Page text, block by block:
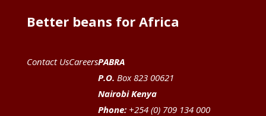
Better beans for Africa
Contact UsCareersPABRA
P.O. Box 823 00621
Nairobi Kenya
Phone:+254 (0) 709 134 000